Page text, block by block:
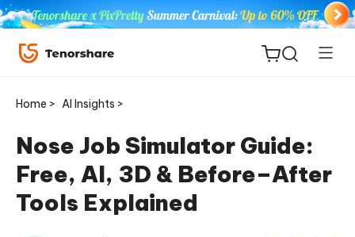
ReiBoot
for iOS
Home > AI Insights >
Nose Job Simulator Guide:
Free, AI, 3D & Before–After
Tools Explained